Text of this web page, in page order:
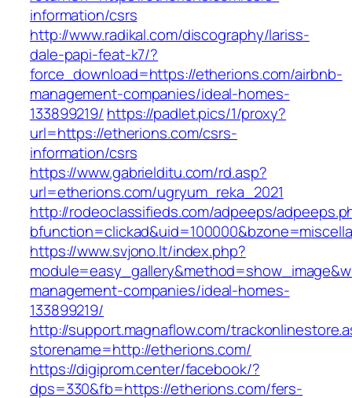
information/csrs
http://www.radikal.com/discography/lariss-
dale-papi-feat-k7/?
force_download=https://etherions.com/airbnb-
management-companies/ideal-homes-
133899219/ https://padlet.pics/1/proxy?
url=https://etherions.com/csrs-
information/csrs
https://www.gabrielditu.com/rd.asp?
url=etherions.com/ugryum_reka_2021
http://rodeoclassifieds.com/adpeeps/
https://www.svjono.lt/index.php?
management-companies/ideal-homes-
133899219/
http://support.magnaflow.com/
storename=http://etherions.com/
https://digiprom.center/facebook/?
dps=330&fb=https://etherions.com/fers-